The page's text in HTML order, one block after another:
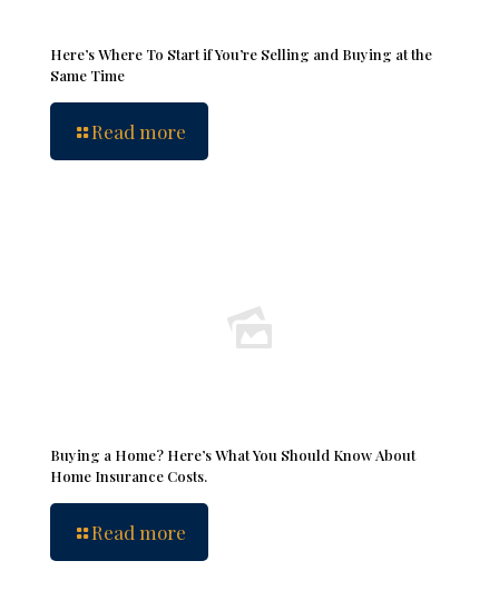
Here’s Where To Start if You’re Selling and Buying at the
Same Time
Read more
Buying a Home? Here’s What You Should Know About
Home Insurance Costs.
Read more